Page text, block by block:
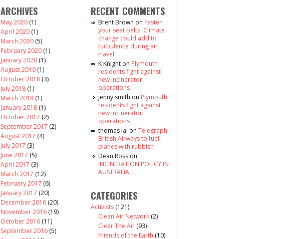
ARCHIVES
May 2020 (1)
April 2020 (1)
March 2020 (5)
February 2020 (1)
January 2020 (1)
August 2019 (1)
October 2018 (3)
July 2018 (1)
March 2018 (1)
January 2018 (1)
October 2017 (2)
September 2017 (2)
August 2017 (4)
July 2017 (3)
June 2017 (5)
April 2017 (3)
March 2017 (12)
February 2017 (6)
January 2017 (20)
December 2016 (20)
November 2016 (19)
October 2016 (11)
September 2016 (5)
RECENT COMMENTS
Brent Brown on Fasten
your seat belts: Climate
change could add to
turbulence during air
travel
K Knight on Plymouth
residents fight against
new incinerator
operations
jenny smith on Plymouth
residents fight against
new incinerator
operations
thomas lai on Telegraph:
British Airways to fuel
planes with rubbish
Dean Ross on
INCINERATION POLICY IN
AUSTRALIA
CATEGORIES
Activists (121)
Clean Air Network (2)
Clear The Air (93)
Friends of the Earth (10)